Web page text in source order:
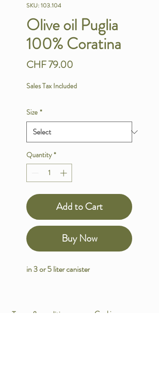
SKU: 103.104
Olive oil Puglia
100% Coratina
CHF 79.00Price
Sales Tax Included
Size *
Quantity *
Add to Cart
Buy Now
in 3 or 5 liter canister
Terms & conditions
Cookies